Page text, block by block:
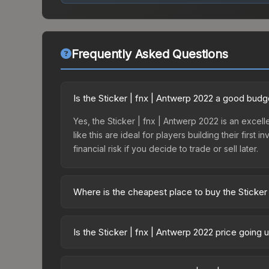
Frequently Asked Questions
Is the Sticker | fnx | Antwerp 2022 a good
Yes, the Sticker | fnx | Antwerp 2022 is an
like this are ideal for players building their first
financial risk if you decide to trade or sell later.
Where is the cheapest place to buy the
2022 Challengers Autograph Capsule or
Is the Sticker | fnx | Antwerp 2022 price going